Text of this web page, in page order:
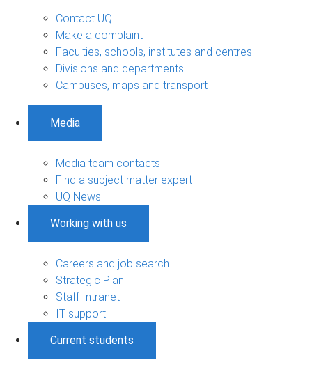
Contact UQ
Make a complaint
Faculties, schools, institutes and centres
Divisions and departments
Campuses, maps and transport
Media
Media team contacts
Find a subject matter expert
UQ News
Working with us
Careers and job search
Strategic Plan
Staff Intranet
IT support
Current students